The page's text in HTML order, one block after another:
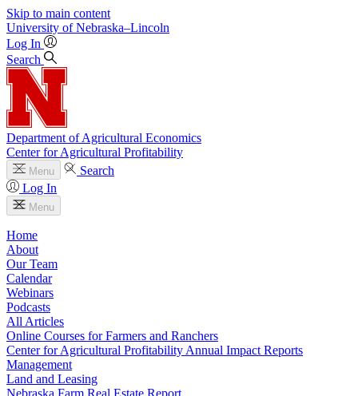
Skip to main content
University of Nebraska–Lincoln
Log In
Search
Department of Agricultural Economics
Center for Agricultural Profitability
Menu
Search
Log In
Menu
Home
About
Our Team
Calendar
Webinars
Podcasts
All Articles
Online Courses for Farmers and Ranchers
Center for Agricultural Profitability Annual Impact Reports
Management
Land and Leasing
Nebraska Farm Real Estate Report